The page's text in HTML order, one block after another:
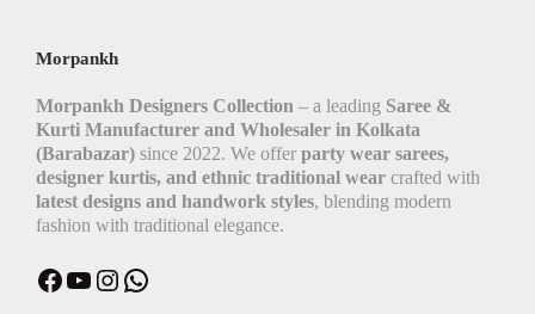
Morpankh
Morpankh Designers Collection – a leading Saree &
Kurti Manufacturer and Wholesaler in Kolkata
(Barabazar) since 2022. We offer party wear sarees,
designer kurtis, and ethnic traditional wear crafted with
latest designs and handwork styles, blending modern
fashion with traditional elegance.